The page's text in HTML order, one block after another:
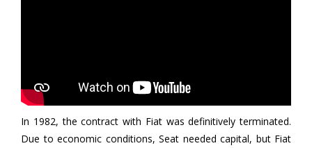
In 1982, the contract with Fiat was definitively terminated.
Due to economic conditions, Seat needed capital, but Fiat